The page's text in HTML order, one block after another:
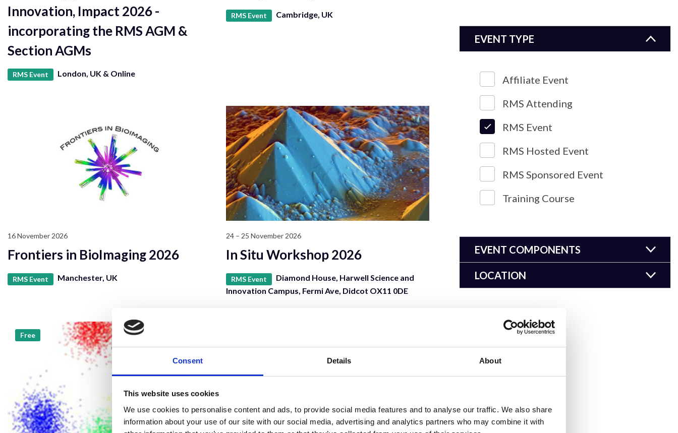
Consent Details About
This website uses cookies
We use cookies to personalise content and ads, to provide social media features and to analyse our traffic. We also share
information about your use of our site with our social media, advertising and analytics partners who may combine it with
EVENT TYPE
Affiliate Event
RMS Attending
RMS Event
RMS Hosted Event
RMS Sponsored Event
Training Course
EVENT COMPONENTS
LOCATION
Innovation, Impact 2026 -
incorporating the RMS AGM &
Section AGMs
RMS Event London, UK & Online
RMS Event Cambridge, UK
16 November 2026
Frontiers in BioImaging 2026
RMS Event Manchester, UK
24 – 25 November 2026
In Situ Workshop 2026
RMS Event
Diamond House, Harwell Science and
Innovation Campus, Fermi Ave, Didcot OX11 0DE
Free